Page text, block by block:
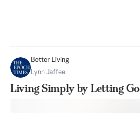
Better Living
Lynn Jaffee
Living Simply by Letting Go